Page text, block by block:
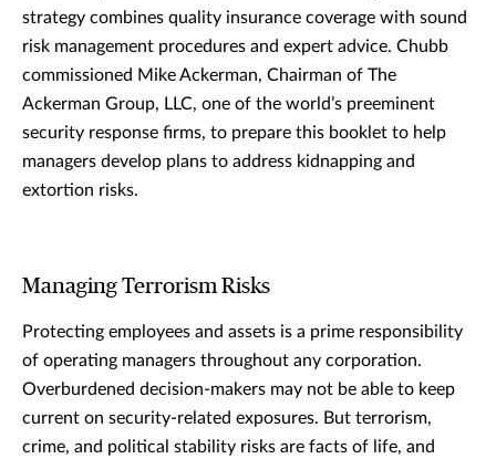
strategy combines quality insurance coverage with sound
risk management procedures and expert advice. Chubb
commissioned Mike Ackerman, Chairman of The
Ackerman Group, LLC, one of the world’s preeminent
security response firms, to prepare this booklet to help
managers develop plans to address kidnapping and
extortion risks.
Managing Terrorism Risks
Protecting employees and assets is a prime responsibility
of operating managers throughout any corporation.
Overburdened decision-makers may not be able to keep
current on security-related exposures. But terrorism,
crime, and political stability risks are facts of life, and